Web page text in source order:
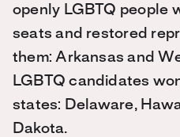
openly LGBTQ people
seats and restored
them: Arkansas and
LGBTQ candidates
states: Delaware,
Dakota.